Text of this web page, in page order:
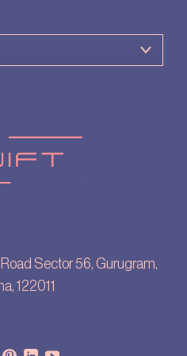
Road Sector 56, Gurugram,
122011